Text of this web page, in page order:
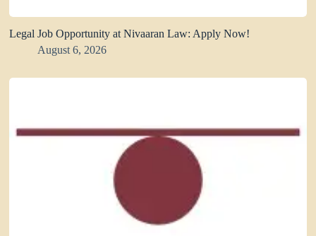
Legal Job Opportunity at Nivaaran Law: Apply Now!
August 6, 2026